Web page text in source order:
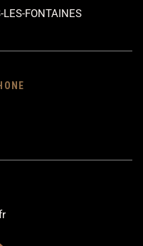
FONTAINES